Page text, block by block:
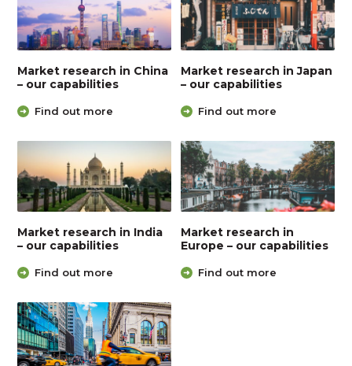
Market research in China
– our capabilities
Find out more
Market research in Japan
– our capabilities
Find out more
Market research in India
– our capabilities
Find out more
Market research in
Europe – our capabilities
Find out more